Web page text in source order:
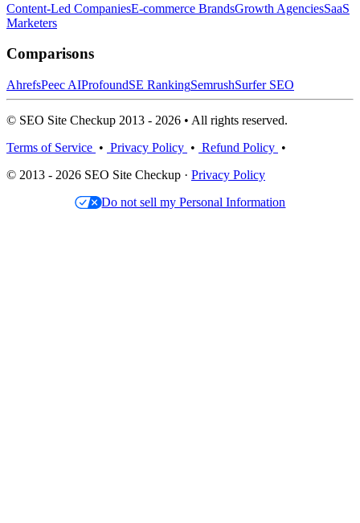
Content-Led CompaniesE-commerce BrandsGrowth AgenciesSaaS
Marketers
Comparisons
AhrefsPeec AIProfoundSE RankingSemrushSurfer SEO
© SEO Site Checkup 2013 - 2026 • All rights reserved.
Terms of Service • Privacy Policy • Refund Policy •
© 2013 - 2026 SEO Site Checkup · Privacy Policy
Do not sell my Personal Information